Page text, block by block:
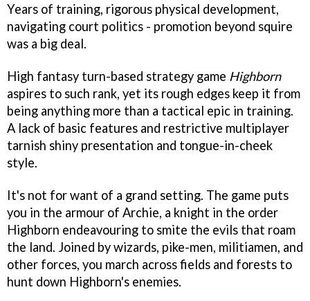
Years of training, rigorous physical development,
navigating court politics - promotion beyond squire
was a big deal.
High fantasy turn-based strategy game Highborn
aspires to such rank, yet its rough edges keep it from
being anything more than a tactical epic in training.
A lack of basic features and restrictive multiplayer
tarnish shiny presentation and tongue-in-cheek
style.
It's not for want of a grand setting. The game puts
you in the armour of Archie, a knight in the order
Highborn endeavouring to smite the evils that roam
the land. Joined by wizards, pike-men, militiamen, and
other forces, you march across fields and forests to
hunt down Highborn's enemies.